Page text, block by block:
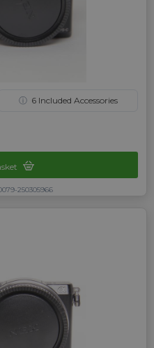
ⓘ 6Included Accessories
250305966